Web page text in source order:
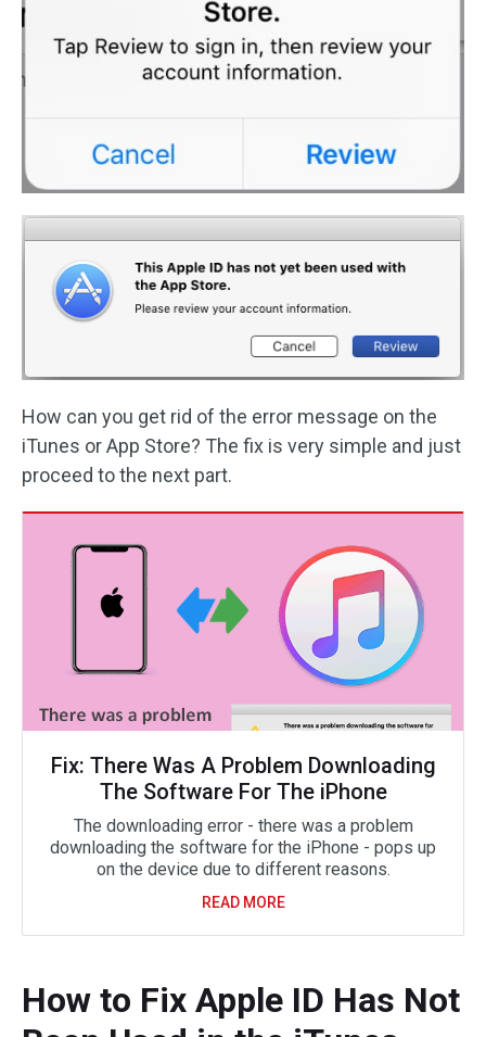
How can you get rid of the error message on the
iTunes or App Store? The fix is very simple and just
proceed to the next part.
Fix: There Was A Problem Downloading
The Software For The iPhone
The downloading error - there was a problem
downloading the software for the iPhone - pops up
on the device due to different reasons.
READ MORE
How to Fix Apple ID Has Not